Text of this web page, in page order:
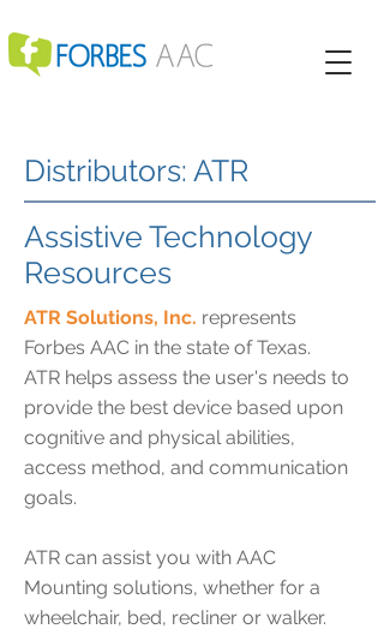
Distributors: ATR
Assistive Technology
Resources
ATR Solutions, Inc. represents
Forbes AAC in the state of Texas.
ATR helps assess the user's needs to
provide the best device based upon
cognitive and physical abilities,
access method, and communication
goals.
ATR can assist you with AAC
Mounting solutions, whether for a
wheelchair, bed, recliner or walker.